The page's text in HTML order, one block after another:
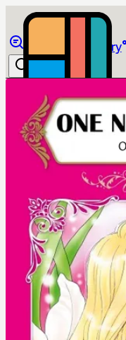
Library